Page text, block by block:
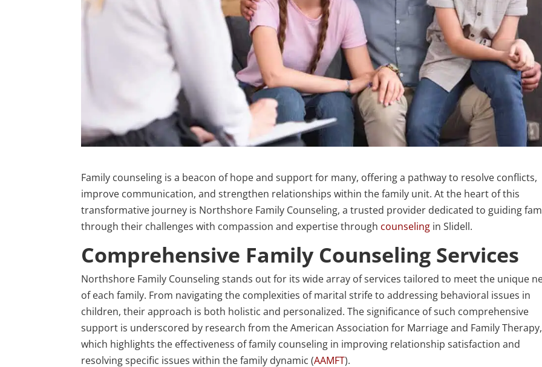
Family counseling is a beacon of hope and support for many, offering a pathway to resolve conflicts,
improve communication, and strengthen relationships within the family unit. At the heart of this
transformative journey is Northshore Family Counseling, a trusted provider dedicated to guiding
through their challenges with compassion and expertise through counseling in Slidell.
Comprehensive Family Counseling Services
Northshore Family Counseling stands out for its wide array of services tailored to meet the unique
of each family. From navigating the complexities of marital strife to addressing behavioral issues in
children, their approach is both holistic and personalized. The significance of such comprehensive
support is underscored by research from the American Association for Marriage and Family Therapy,
which highlights the effectiveness of family counseling in improving relationship satisfaction and
resolving specific issues within the family dynamic (AAMFT).